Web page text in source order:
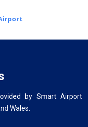
by Smart Airport
Wales.